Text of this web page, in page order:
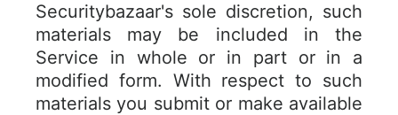
Securitybazaar's sole discretion, such
materials may be included in the
Service in whole or in part or in a
modified form. With respect to such
materials you submit or make available